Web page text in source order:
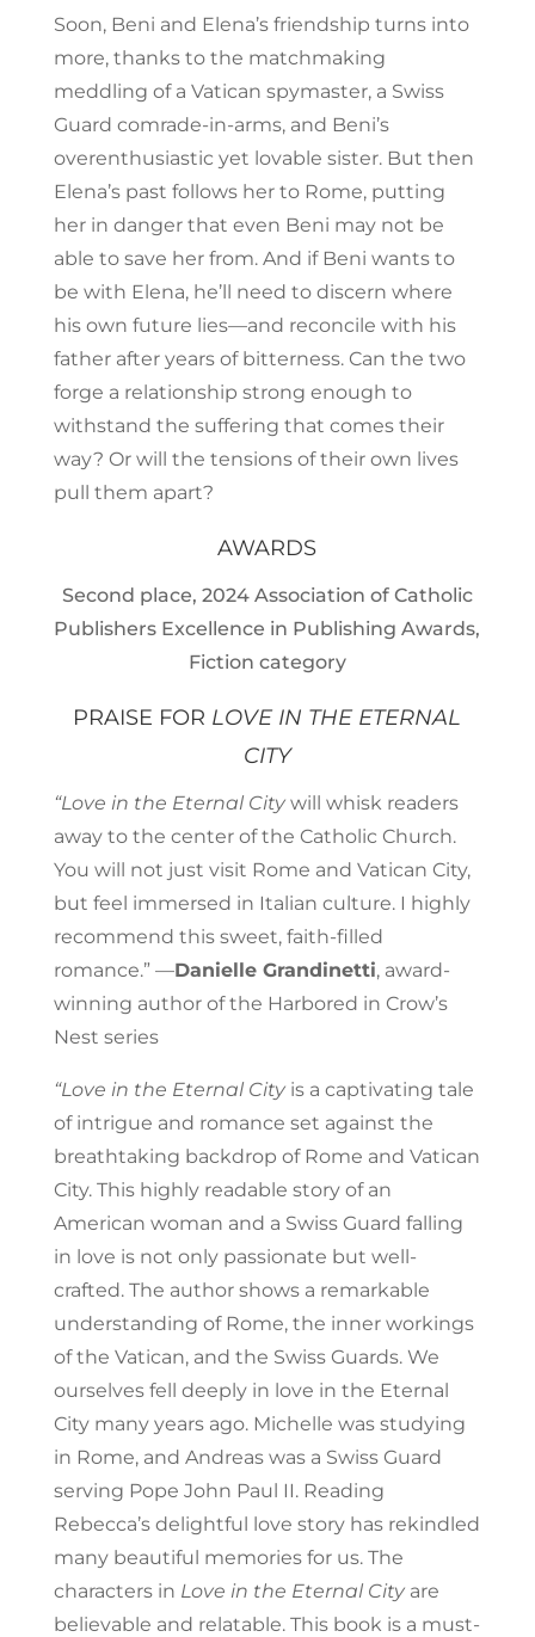
Soon, Beni and Elena’s friendship turns into
more, thanks to the matchmaking
meddling of a Vatican spymaster, a Swiss
Guard comrade-in-arms, and Beni’s
overenthusiastic yet lovable sister. But then
Elena’s past follows her to Rome, putting
her in danger that even Beni may not be
able to save her from. And if Beni wants to
be with Elena, he’ll need to discern where
his own future lies—and reconcile with his
father after years of bitterness. Can the two
forge a relationship strong enough to
withstand the suffering that comes their
way? Or will the tensions of their own lives
pull them apart?
AWARDS
Second place, 2024 Association of Catholic
Publishers Excellence in Publishing Awards,
Fiction category
PRAISE FOR LOVE IN THE ETERNAL
CITY
“Love in the Eternal Citywill whisk readers
away to the center of the Catholic Church.
You will not just visit Rome and Vatican City,
but feel immersed in Italian culture. I highly
recommend this sweet, faith-filled
romance.” —Danielle Grandinetti, award-
winning author of the Harbored in Crow’s
Nest series
“Love in the Eternal Cityis a captivating tale
of intrigue and romance set against the
breathtaking backdrop of Rome and Vatican
City. This highly readable story of an
American woman and a Swiss Guard falling
in love is not only passionate but well-
crafted. The author shows a remarkable
understanding of Rome, the inner workings
of the Vatican, and the Swiss Guards. We
ourselves fell deeply in love in the Eternal
City many years ago. Michelle was studying
in Rome, and Andreas was a Swiss Guard
serving Pope John Paul II. Reading
Rebecca’s delightful love story has rekindled
many beautiful memories for us. The
characters in Love in the Eternal Cityare
believable and relatable. This book is a must-